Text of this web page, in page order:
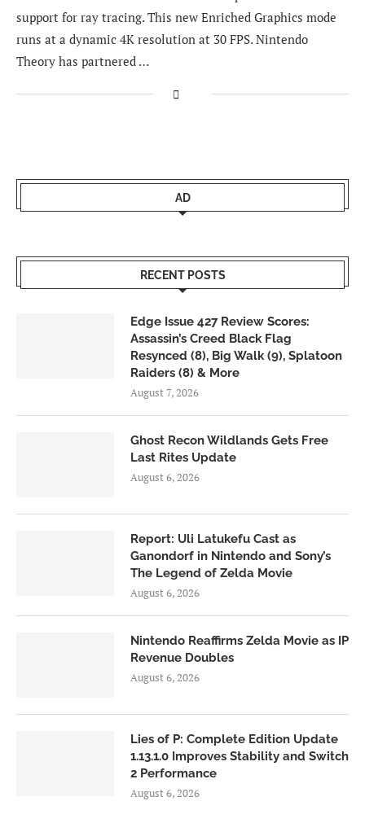
support for ray tracing. This new Enriched Graphics mode
runs at a dynamic 4K resolution at 30 FPS. Nintendo
Theory has partnered …
AD
RECENT POSTS
Edge Issue 427 Review Scores:
Assassin’s Creed Black Flag
Resynced (8), Big Walk (9), Splatoon
Raiders (8) & More
August 7, 2026
Ghost Recon Wildlands Gets Free
Last Rites Update
August 6, 2026
Report: Uli Latukefu Cast as
Ganondorf in Nintendo and Sony’s
The Legend of Zelda Movie
August 6, 2026
Nintendo Reaffirms Zelda Movie as IP
Revenue Doubles
August 6, 2026
Lies of P: Complete Edition Update
1.13.1.0 Improves Stability and Switch
2 Performance
August 6, 2026